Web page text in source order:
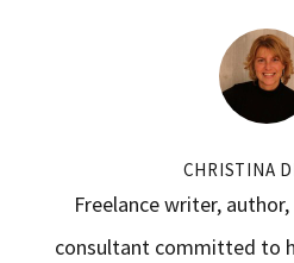
CHRISTINA
Freelance writer,
consultant committed to